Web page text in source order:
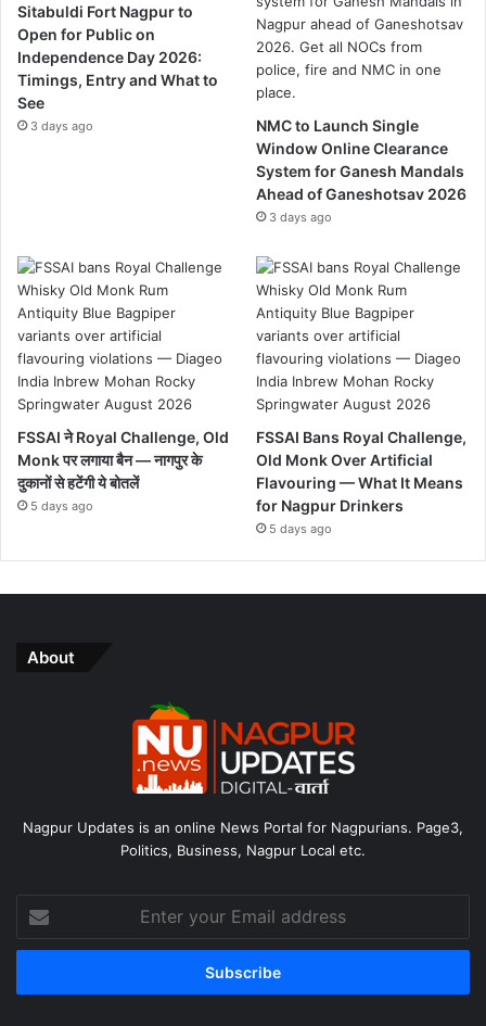
Sitabuldi Fort Nagpur to
Open for Public on
Independence Day 2026:
Timings, Entry and What to
See
3 days ago
NMC to Launch Single
Window Online Clearance
System for Ganesh Mandals
Ahead of Ganeshotsav 2026
3 days ago
FSSAI ने Royal Challenge, Old
Monk पर लगाया बैन — नागपुर के
दुकानों से हटेंगी ये बोतलें
5 days ago
FSSAI Bans Royal Challenge,
Old Monk Over Artificial
Flavouring — What It Means
for Nagpur Drinkers
5 days ago
About
Nagpur Updates is an online News Portal for Nagpurians. Page3,
Politics, Business, Nagpur Local etc.
your
Email